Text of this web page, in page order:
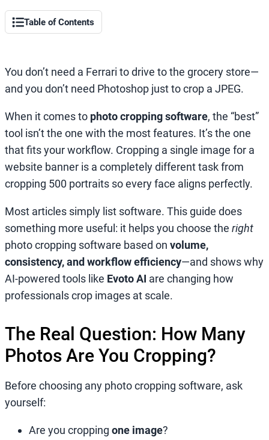
Table of Contents
You don’t need a Ferrari to drive to the grocery store—
and you don’t need Photoshop just to crop a JPEG.
When it comes to photo cropping software, the “best”
tool isn’t the one with the most features. It’s the one
that fits your workflow. Cropping a single image for a
website banner is a completely different task from
cropping 500 portraits so every face aligns perfectly.
Most articles simply list software. This guide does
something more useful: it helps you choose the right
photo cropping software based on volume,
consistency, and workflow efficiency—and shows why
AI-powered tools like Evoto AI are changing how
professionals crop images at scale.
The Real Question: How Many
Photos Are You Cropping?
Before choosing any photo cropping software, ask
yourself:
Are you cropping one image?